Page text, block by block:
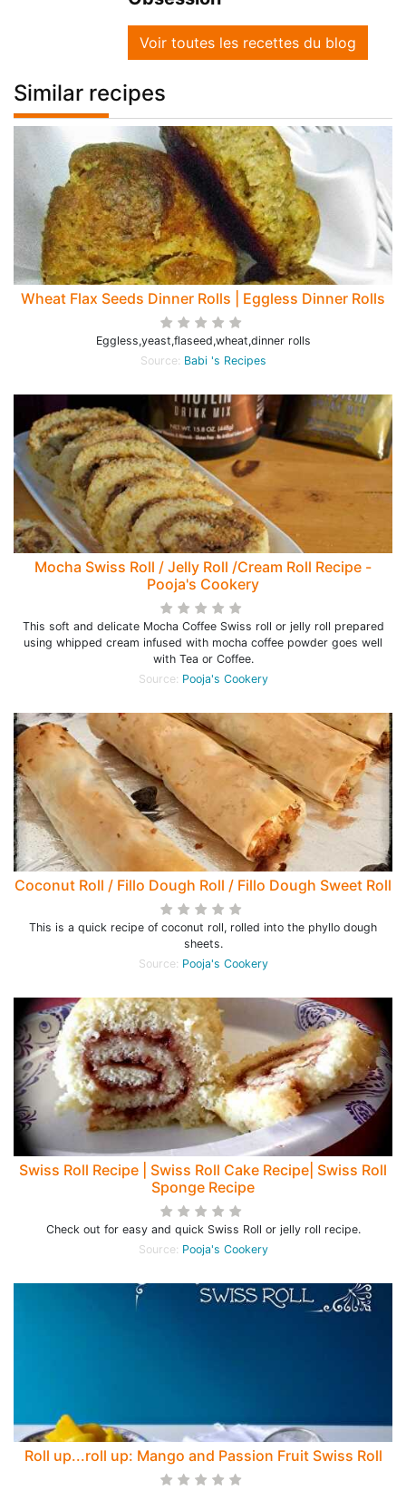
Voir toutes les recettes du blog
Similar recipes
Wheat Flax Seeds Dinner Rolls | Eggless Dinner Rolls
Eggless,yeast,flaseed,wheat,dinner rolls
Source: Babi 's Recipes
Mocha Swiss Roll / Jelly Roll /Cream Roll Recipe -
Pooja's Cookery
This soft and delicate Mocha Coffee Swiss roll or jelly roll prepared
using whipped cream infused with mocha coffee powder goes well
with Tea or Coffee.
Source: Pooja's Cookery
Coconut Roll / Fillo Dough Roll / Fillo Dough Sweet Roll
This is a quick recipe of coconut roll, rolled into the phyllo dough
sheets.
Source: Pooja's Cookery
Swiss Roll Recipe | Swiss Roll Cake Recipe| Swiss Roll
Sponge Recipe
Check out for easy and quick Swiss Roll or jelly roll recipe.
Source: Pooja's Cookery
Roll up...roll up: Mango and Passion Fruit Swiss Roll